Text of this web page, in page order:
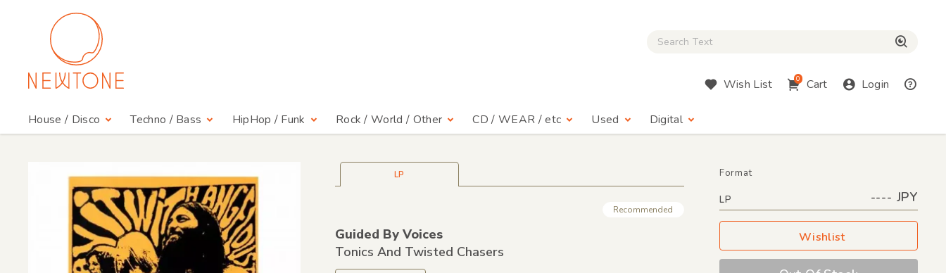
Close Search box
Wish List 0 Cart Login
House / Disco Techno / Bass HipHop / Funk Rock / World / Other CD / WEAR / etc Used Digital
LP
Recommended
Guided By Voices
Tonics And Twisted Chasers
Format
LP ---- JPY
Wishlist